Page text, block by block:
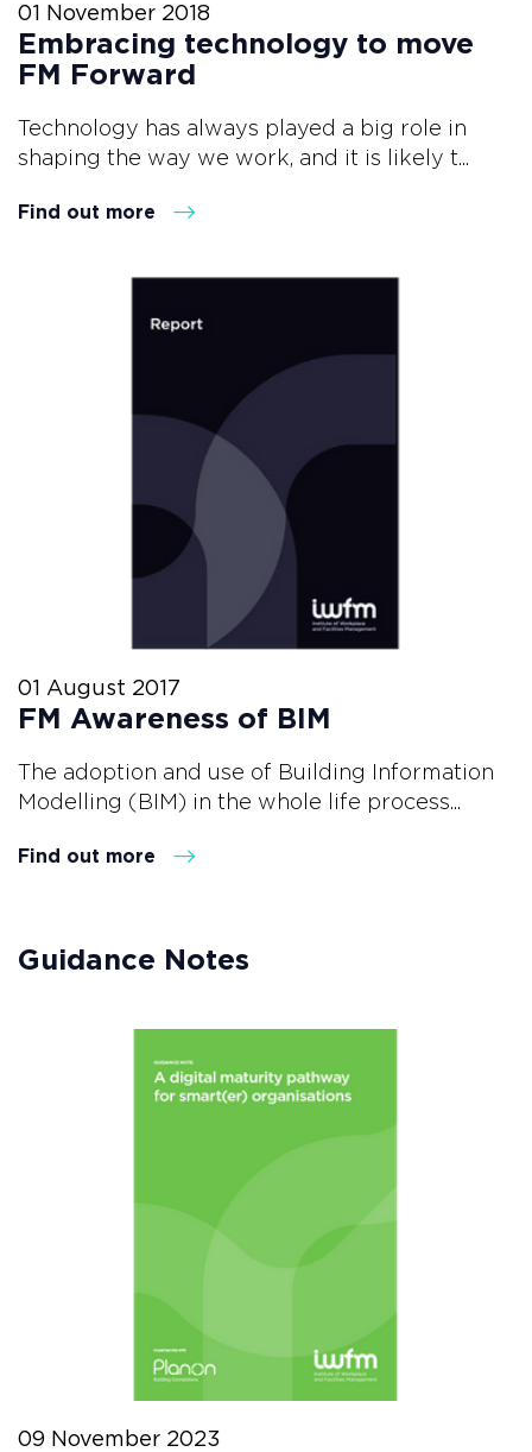
01 November 2018
Embracing technology to move
FM Forward
Technology has always played a big role in
shaping the way we work, and it is likely t...
Find out more
01 August 2017
FM Awareness of BIM
The adoption and use of Building Information
Modelling (BIM) in the whole life process...
Find out more
Guidance Notes
09 November 2023